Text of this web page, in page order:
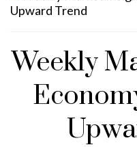
Weekly